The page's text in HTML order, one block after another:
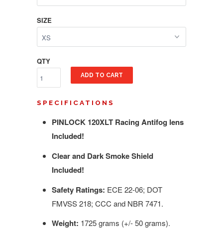
SIZE
QTY
ADD TO CART
SPECIFICATIONS
PINLOCK 120XLT Racing Antifog lens
Included!
Clear and Dark Smoke Shield
Included!
Safety Ratings: ECE 22-06; DOT
FMVSS 218; CCC and NBR 7471.
Weight: 1725 grams (+/- 50 grams).